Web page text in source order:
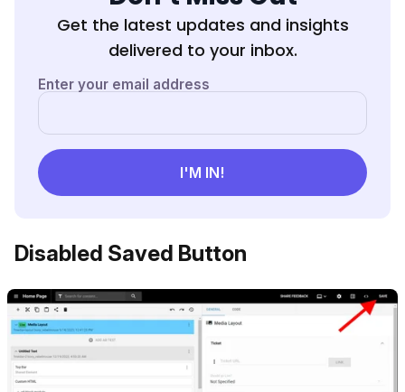
Get the latest updates and insights
delivered to your inbox.
Disabled Saved Button